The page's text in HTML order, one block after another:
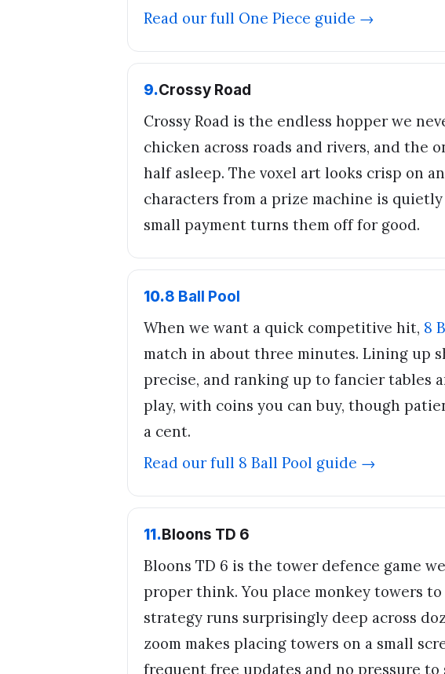
Read our full One Piece guide →
9.Crossy Road
Crossy Road is the endless hopper we
chicken across roads and rivers, and the
half asleep. The voxel art looks crisp on
characters from a prize machine is
small payment turns them off for good.
10.8 Ball Pool
When we want a quick competitive hit, 8
match in about three minutes. Lining up
precise, and ranking up to fancier tables
play, with coins you can buy, though
a cent.
Read our full 8 Ball Pool guide →
11.Bloons TD 6
Bloons TD 6 is the tower defence game
proper think. You place monkey towers
strategy runs surprisingly deep across
zoom makes placing towers on a small
frequent free updates and no pressure